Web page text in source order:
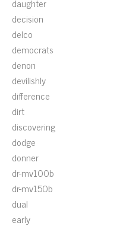
decision
delco
democrats
denon
devilishly
difference
dirt
discovering
dodge
donner
dr-mv100b
dr-mv150b
dual
early